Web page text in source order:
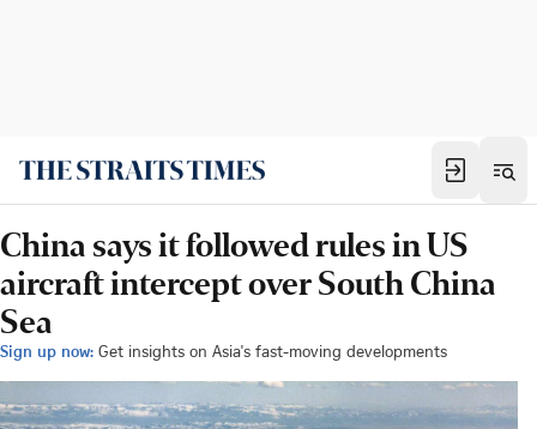
China says it followed rules in US
aircraft intercept over South China
Sea
Sign up now: Get insights on Asia's fast-moving developments